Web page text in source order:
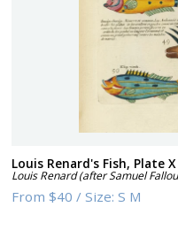
Louis Renard's Fish, Plate X
Louis Renard (after Samuel
From$40 /Size:S M